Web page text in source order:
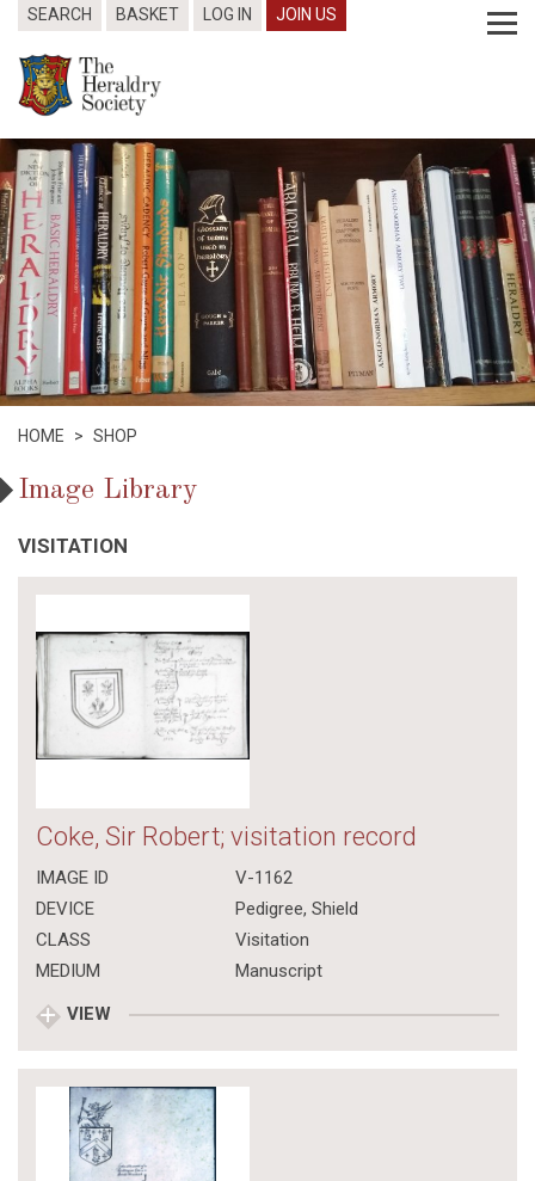
SEARCH BASKET LOG IN JOIN US
HOME > SHOP
Image Library
VISITATION
Coke, Sir Robert; visitation record
IMAGE ID
V-1162
DEVICE
Pedigree, Shield
CLASS
Visitation
MEDIUM
Manuscript
VIEW